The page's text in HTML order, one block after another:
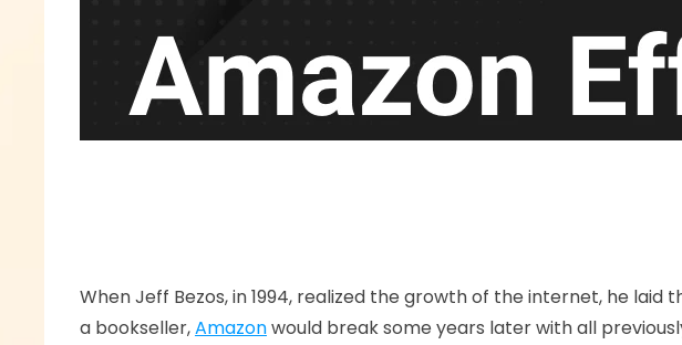
When Jeff Bezos, in 1994, realized the growth of the internet, he
a bookseller, Amazon would break some years later with all